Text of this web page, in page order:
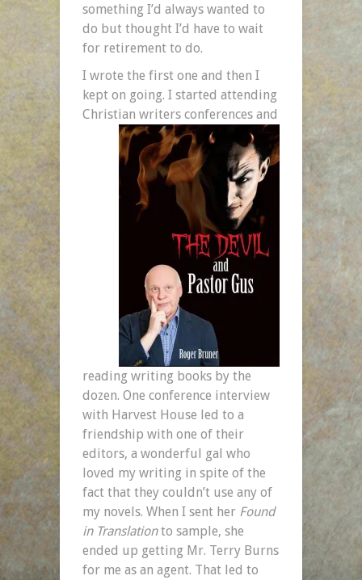
something I’d always wanted to
do but thought I’d have to wait
for retirement to do.
I wrote the first one and then I
kept on going. I started attending
Christian writers conferences and
reading writing books by the
dozen. One conference interview
with Harvest House led to a
friendship with one of their
editors, a wonderful gal who
loved my writing in spite of the
fact that they couldn’t use any of
my novels. When I sent her Found
in Translationto sample, she
ended up getting Mr. Terry Burns
for me as an agent. That led to